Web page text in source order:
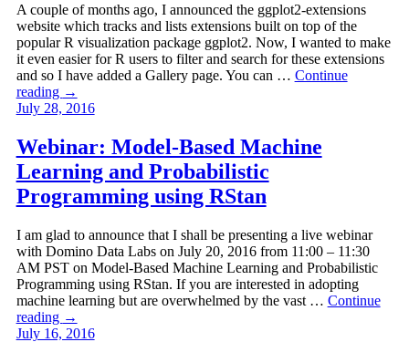
A couple of months ago, I announced the ggplot2-extensions
website which tracks and lists extensions built on top of the
popular R visualization package ggplot2. Now, I wanted to make
it even easier for R users to filter and search for these extensions
and so I have added a Gallery page. You can … Continue
reading →
July 28, 2016
Webinar: Model-Based Machine
Learning and Probabilistic
Programming using RStan
I am glad to announce that I shall be presenting a live webinar
with Domino Data Labs on July 20, 2016 from 11:00 – 11:30
AM PST on Model-Based Machine Learning and Probabilistic
Programming using RStan. If you are interested in adopting
machine learning but are overwhelmed by the vast … Continue
reading →
July 16, 2016